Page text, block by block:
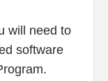
will need to
software